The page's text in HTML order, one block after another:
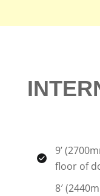
9’
floor of
8′